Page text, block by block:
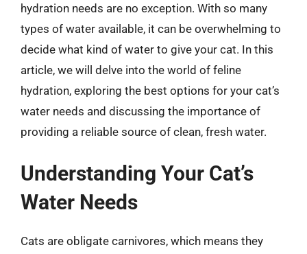
hydration needs are no exception. With so many
types of water available, it can be overwhelming to
decide what kind of water to give your cat. In this
article, we will delve into the world of feline
hydration, exploring the best options for your cat’s
water needs and discussing the importance of
providing a reliable source of clean, fresh water.
Understanding Your Cat’s
Water Needs
Cats are obligate carnivores, which means they